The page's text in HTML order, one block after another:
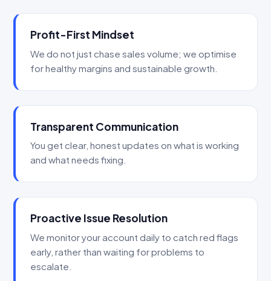
Profit-First Mindset
We do not just chase sales volume; we optimise
for healthy margins and sustainable growth.
Transparent Communication
You get clear, honest updates on what is working
and what needs fixing.
Proactive Issue Resolution
We monitor your account daily to catch red flags
early, rather than waiting for problems to
escalate.